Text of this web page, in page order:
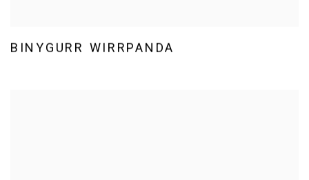
BINYGURR WIRRPANDA